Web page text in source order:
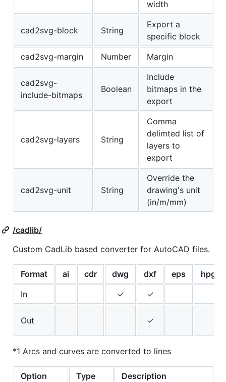
width
cad2svg-block String
Export a
specific block
cad2svg-margin
Number Margin
cad2svg-
include-bitmaps
Boolean
Include
bitmaps in the
export
cad2svg-layers String
Comma
delimted list of
layers to
export
cad2svg-unit String
Override the
drawing's unit
(in/m/mm)
/cadlib/
Custom CadLib based converter for AutoCAD files.
Format ai cdr dwg dxf eps
hpgl
In
✓ ✓
Out ✓
*1 Arcs and curves are converted to lines
Option Type
Description